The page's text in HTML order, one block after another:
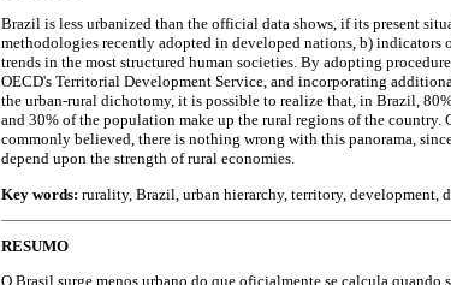
Brazil is less urbanized than the official data shows, if its present
methodologies recently adopted in developed nations, b) indicators
trends in the most structured human societies. By adopting
OECD's Territorial Development Service, and incorporating
the urban-rural dichotomy, it is possible to realize that, in Brazil,
and 30% of the population make up the rural regions of the country.
commonly believed, there is nothing wrong with this panorama,
depend upon the strength of rural economies.
Key words: rurality, Brazil, urban hierarchy, territory, development,
RESUMO
O Brasil surge menos urbano do que oficialmente se calcula